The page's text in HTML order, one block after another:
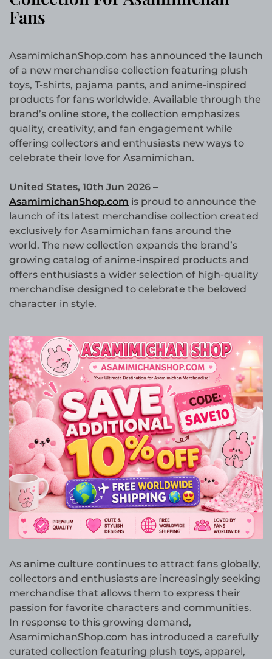
Fans
AsamimichanShop.com has announced the launch
of a new merchandise collection featuring plush
toys, T-shirts, pajama pants, and anime-inspired
products for fans worldwide. Available through the
brand’s online store, the collection emphasizes
quality, creativity, and fan engagement while
offering collectors and enthusiasts new ways to
celebrate their love for Asamimichan.
United States, 10th Jun 2026 –
AsamimichanShop.com is proud to announce the
launch of its latest merchandise collection created
exclusively for Asamimichan fans around the
world. The new collection expands the brand’s
growing catalog of anime-inspired products and
offers enthusiasts a wider selection of high-quality
merchandise designed to celebrate the beloved
character in style.
As anime culture continues to attract fans globally,
collectors and enthusiasts are increasingly seeking
merchandise that allows them to express their
passion for favorite characters and communities.
In response to this growing demand,
AsamimichanShop.com has introduced a carefully
curated collection featuring plush toys, apparel,